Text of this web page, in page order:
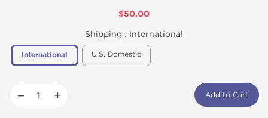
$50.00
Shipping : International
International U.S. Domestic
− + Add to Cart